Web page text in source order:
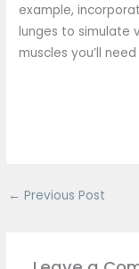
example,
lunges to simulate
muscles you’ll
← Previous Post